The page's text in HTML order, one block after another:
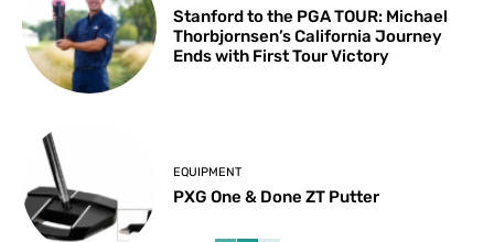
Stanford to the PGA TOUR: Michael
Thorbjornsen’s California Journey
Ends with First Tour Victory
EQUIPMENT
PXG One & Done ZT Putter